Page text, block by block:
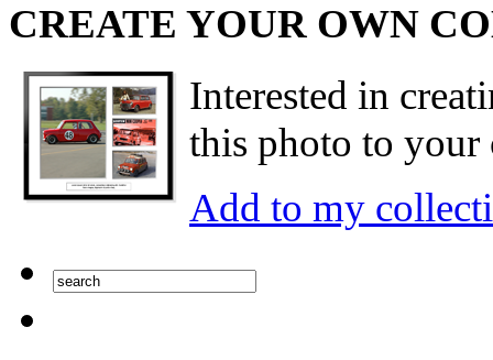
CREATE YOUR OWN
Interested in
this photo to your
Add to my